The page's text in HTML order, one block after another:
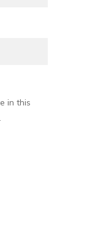
in this